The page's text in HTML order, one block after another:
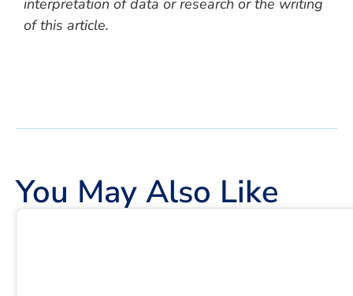
interpretation of data or research or the writing
of this article.
You May Also Like